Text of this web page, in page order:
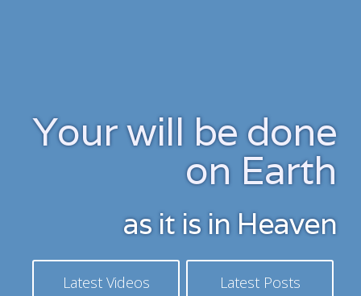
Your will be done
on Earth
as it is in Heaven
Latest Videos Latest Posts